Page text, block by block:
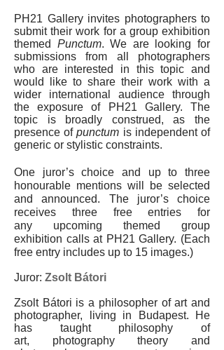
PH21 Gallery invites photographers to
submit their work for a group exhibition
themed Punctum. We are looking for
submissions from all photographers
who are interested in this topic and
would like to share their work with a
wider international audience through
the exposure of PH21 Gallery. The
topic is broadly construed, as the
presence ofpunctum is independent of
generic or stylistic constraints.
One juror’s choice and up to three
honourable mentions will be selected
and announced. The juror’s choice
receives three free entries for
any upcoming themed group
exhibition calls at PH21 Gallery. (Each
free entry includes up to 15 images.)
Juror: Zsolt Bátori
Zsolt Bátori is a philosopher of art and
photographer, living in Budapest. He
has taught philosophy of
art, photography theory and